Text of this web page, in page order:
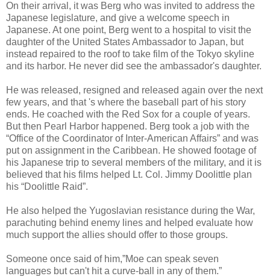
On their arrival, it was Berg who was invited to address the
Japanese legislature, and give a welcome speech in
Japanese. At one point, Berg went to a hospital to visit the
daughter of the United States Ambassador to Japan, but
instead repaired to the roof to take film of the Tokyo skyline
and its harbor. He never did see the ambassador's daughter.
He was released, resigned and released again over the next
few years, and that 's where the baseball part of his story
ends. He coached with the Red Sox for a couple of years.
But then Pearl Harbor happened. Berg took a job with the
“Office of the Coordinator of Inter-American Affairs” and was
put on assignment in the Caribbean. He showed footage of
his Japanese trip to several members of the military, and it is
believed that his films helped Lt. Col. Jimmy Doolittle plan
his “Doolittle Raid”.
He also helped the Yugoslavian resistance during the War,
parachuting behind enemy lines and helped evaluate how
much support the allies should offer to those groups.
Someone once said of him,”Moe can speak seven
languages but can't hit a curve-ball in any of them.”